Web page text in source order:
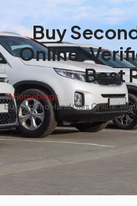
Buy
Online:
Best
Homeblogs
Buy Second Hand Cars Online: